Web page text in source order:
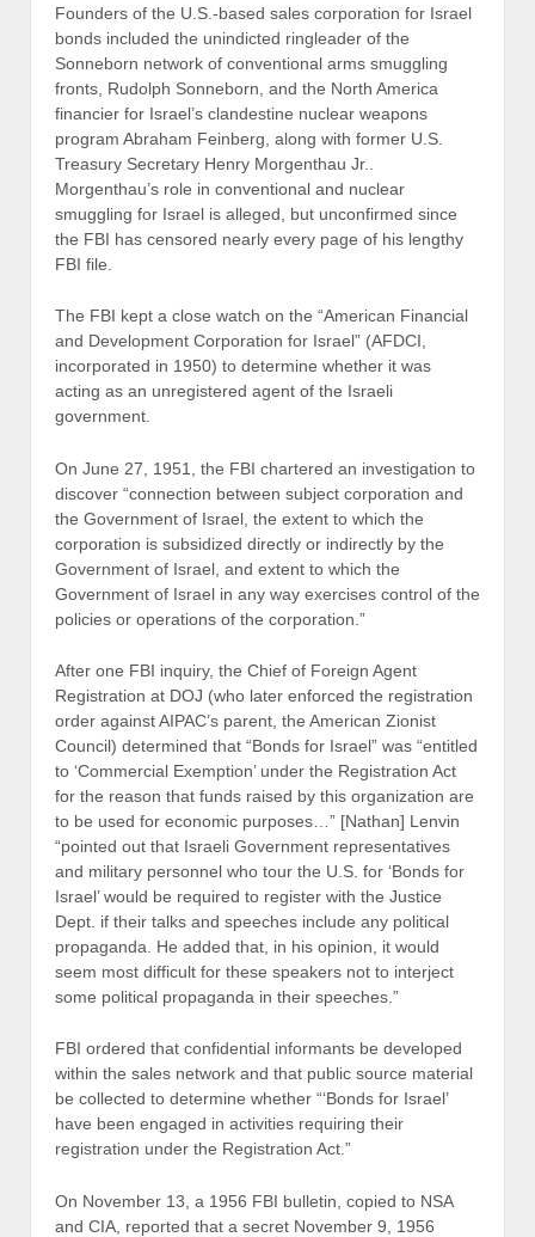
Founders of the U.S.-based sales corporation for Israel
bonds included the unindicted ringleader of the
Sonneborn network of conventional arms smuggling
fronts, Rudolph Sonneborn, and the North America
financier for Israel’s clandestine nuclear weapons
program Abraham Feinberg, along with former U.S.
Treasury Secretary Henry Morgenthau Jr..
Morgenthau’s role in conventional and nuclear
smuggling for Israel is alleged, but unconfirmed since
the FBI has censored nearly every page of his lengthy
FBI file.
The FBI kept a close watch on the “American Financial
and Development Corporation for Israel” (AFDCI,
incorporated in 1950) to determine whether it was
acting as an unregistered agent of the Israeli
government.
On June 27, 1951, the FBI chartered an investigation to
discover “connection between subject corporation and
the Government of Israel, the extent to which the
corporation is subsidized directly or indirectly by the
Government of Israel, and extent to which the
Government of Israel in any way exercises control of the
policies or operations of the corporation.”
After one FBI inquiry, the Chief of Foreign Agent
Registration at DOJ (who later enforced the registration
order against AIPAC’s parent, the American Zionist
Council) determined that “Bonds for Israel” was “entitled
to ‘Commercial Exemption’ under the Registration Act
for the reason that funds raised by this organization are
to be used for economic purposes…” [Nathan] Lenvin
“pointed out that Israeli Government representatives
and military personnel who tour the U.S. for ‘Bonds for
Israel’ would be required to register with the Justice
Dept. if their talks and speeches include any political
propaganda. He added that, in his opinion, it would
seem most difficult for these speakers not to interject
some political propaganda in their speeches.”
FBI ordered that confidential informants be developed
within the sales network and that public source material
be collected to determine whether “‘Bonds for Israel’
have been engaged in activities requiring their
registration under the Registration Act.”
On November 13, a 1956 FBI bulletin, copied to NSA
and CIA, reported that a secret November 9, 1956